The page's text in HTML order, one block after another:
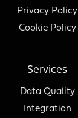
Privacy Policy
Cookie Policy
Services
Data Quality
Integration